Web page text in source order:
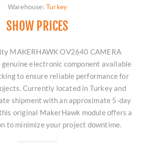
Warehouse: Turkey
SHOW PRICES
MAKERHAWK OV2640 CAMERA
electronic component available
to ensure reliable performance for
Currently located in Turkey and
shipment with an approximate 5-day
original MakerHawk module offers a
to minimize your project downtime.